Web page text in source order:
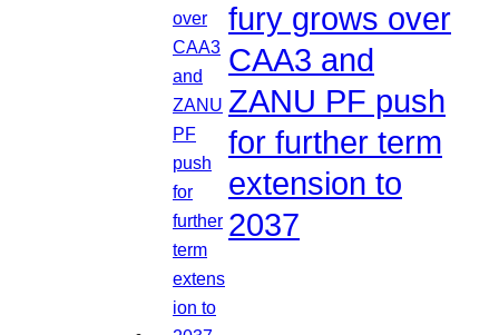
fury grows over
CAA3 and
ZANU PF push
for further term
extension to
2037